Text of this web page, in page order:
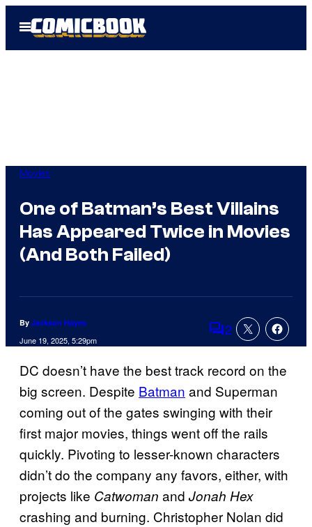
Open
Menu
Movies
One of Batman’s Best Villains
Has Appeared Twice in Movies
(And Both Failed)
By Jackson Hayes
June 19, 2025, 5:29pm Comments
2
DC doesn’t have the best track record on the
big screen. Despite Batman and Superman
coming out of the gates swinging with their
first major movies, things went off the rails
quickly. Pivoting to lesser-known characters
didn’t do the company any favors, either, with
projects like Catwoman and Jonah Hex
crashing and burning. Christopher Nolan did